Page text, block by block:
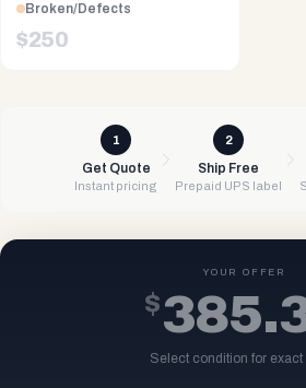
Broken/Defects
$250
1
Get Quote
Instant pricing
2
Ship Free
Prepaid UPS label
YOUR OFFER
$
Select condition for exact